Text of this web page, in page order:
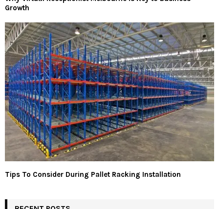
Growth
Tips To Consider During Pallet Racking Installation